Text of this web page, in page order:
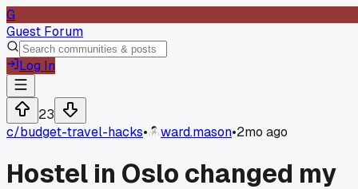
G
Guest Forum
Log In
23
c/budget-travel-hacks• ward.mason•2mo ago
Hostel in Oslo changed my